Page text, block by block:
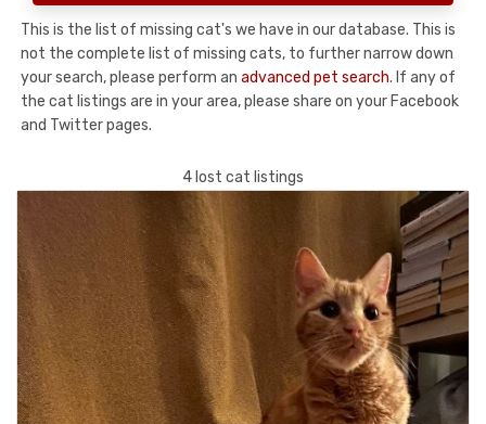
This is the list of missing cat's we have in our database. This is
not the complete list of missing cats, to further narrow down
your search, please perform an advanced pet search. If any of
the cat listings are in your area, please share on your Facebook
and Twitter pages.
4 lost cat listings